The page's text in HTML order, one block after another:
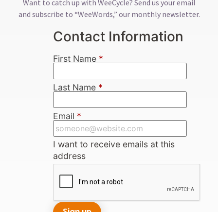
Want to catch up with WeeCycle? Send us your email
and subscribe to “WeeWords,” our monthly newsletter.
Contact Information
First Name *
Last Name *
Email *
I want to receive emails at this
address